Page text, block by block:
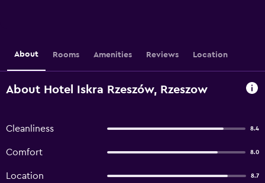
About Rooms Amenities Reviews Location
About Hotel Iskra Rzeszów, Rzeszow
Cleanliness 8.4
Comfort 8.0
Location 8.7